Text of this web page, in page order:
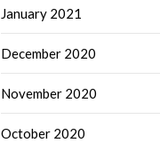
January 2021
December 2020
November 2020
October 2020